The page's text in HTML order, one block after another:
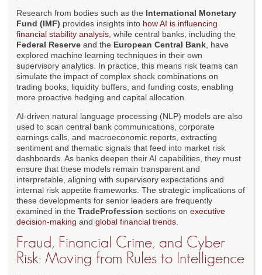
Research from bodies such as the International Monetary
Fund (IMF) provides insights into how AI is influencing
financial stability analysis , while central banks, including the
Federal Reserve and the European Central Bank , have
explored machine learning techniques in their own
supervisory analytics. In practice, this means risk teams can
simulate the impact of complex shock combinations on
trading books, liquidity buffers, and funding costs, enabling
more proactive hedging and capital allocation.
AI-driven natural language processing (NLP) models are also
used to scan central bank communications, corporate
earnings calls, and macroeconomic reports, extracting
sentiment and thematic signals that feed into market risk
dashboards. As banks deepen their AI capabilities, they must
ensure that these models remain transparent and
interpretable, aligning with supervisory expectations and
internal risk appetite frameworks. The strategic implications of
these developments for senior leaders are frequently
examined in the TradeProfession sections on executive
decision-making and global financial trends
Fraud, Financial Crime, and Cyber
Risk: Moving from Rules to Intelligence